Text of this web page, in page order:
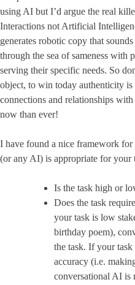
using AI but I’d argue the real
Interactions not Artificial
generates robotic copy that
through the sea of sameness with
serving their specific needs. So
object, to win today authenticity
connections and relationships
now than ever!
I have found a nice framework
(or any AI) is appropriate for your
Is the task high or
Does the task
your task is low
birthday poem),
the task. If your task
accuracy (i.e.
conversational AI is